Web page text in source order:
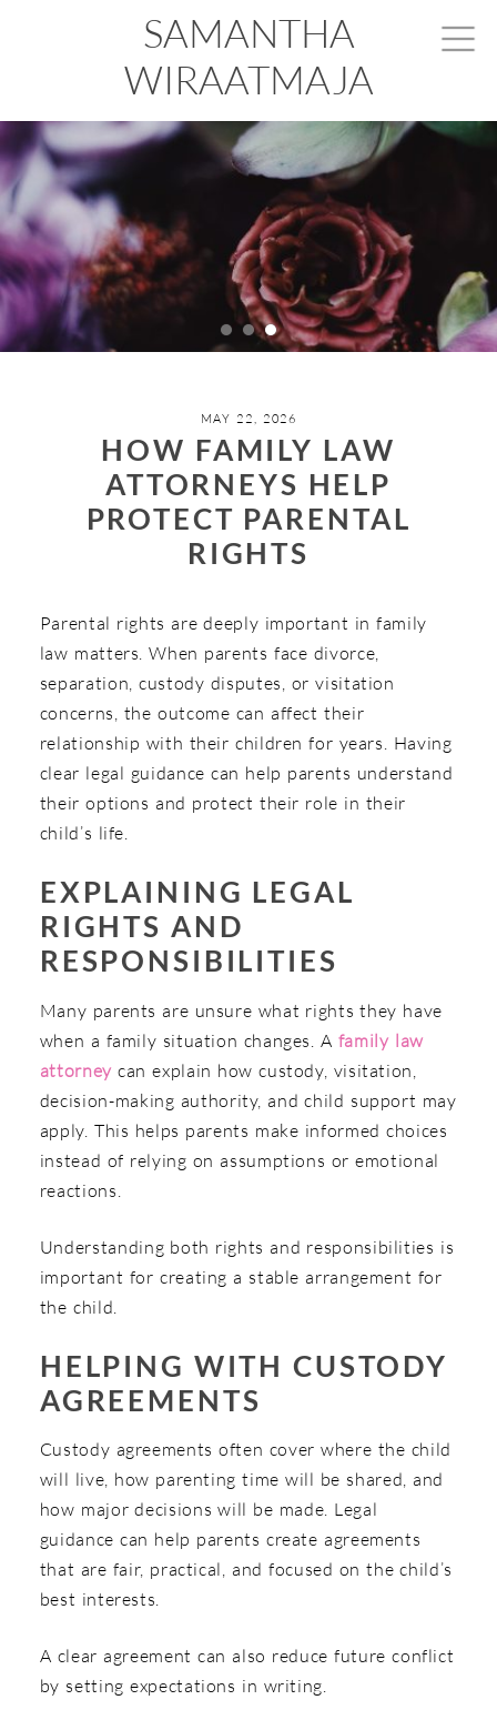
SAMANTHA
WIRAATMAJA
MAY 22, 2026
HOW FAMILY LAW
ATTORNEYS HELP
PROTECT PARENTAL
RIGHTS
Parental rights are deeply important in family
law matters. When parents face divorce,
separation, custody disputes, or visitation
concerns, the outcome can affect their
relationship with their children for years. Having
clear legal guidance can help parents understand
their options and protect their role in their
child’s life.
EXPLAINING LEGAL
RIGHTS AND
RESPONSIBILITIES
Many parents are unsure what rights they have
when a family situation changes. A family law
attorneycan explain how custody, visitation,
decision-making authority, and child support may
apply. This helps parents make informed choices
instead of relying on assumptions or emotional
reactions.
Understanding both rights and responsibilities is
important for creating a stable arrangement for
the child.
HELPING WITH CUSTODY
AGREEMENTS
Custody agreements often cover where the child
will live, how parenting time will be shared, and
how major decisions will be made. Legal
guidance can help parents create agreements
that are fair, practical, and focused on the child’s
best interests.
A clear agreement can also reduce future conflict
by setting expectations in writing.